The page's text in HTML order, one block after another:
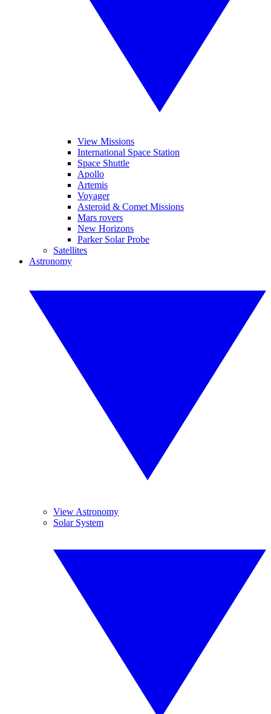
View Missions
International Space Station
Space Shuttle
Apollo
Artemis
Voyager
Asteroid & Comet Missions
Mars rovers
New Horizons
Parker Solar Probe
Satellites
Astronomy
View Astronomy
Solar System